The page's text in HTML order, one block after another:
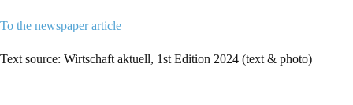
To the newspaper article
Text source: Wirtschaft aktuell, 1st Edition 2024 (text & photo)